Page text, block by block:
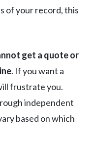
of your record, this
get a quote or
. If you want a
frustrate you.
independent
based on which